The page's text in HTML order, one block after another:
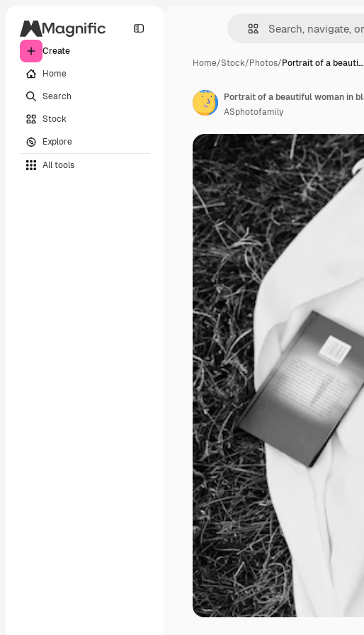
Create
Home
Search
Stock
Explore
All tools
Home/Stock/Photos/Portrait of a beauti…
ASphotofamily